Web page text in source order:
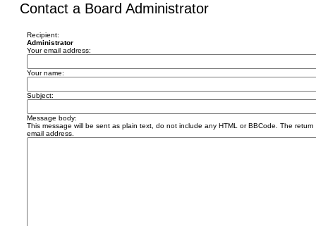
Contact a Board Administrator
Recipient:
Administrator
Your email address:
Your name:
Subject:
Message body:
This message will be sent as plain text, do not include any HTML or BBCode. The
email address.